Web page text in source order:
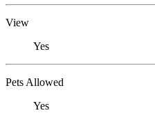
View
Yes
Pets Allowed
Yes